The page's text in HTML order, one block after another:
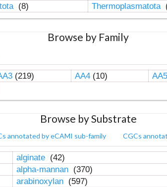
(8) Thermoplasmatota
Browse by Family
(219) AA4(10) AA5
Browse by Substrate
annotated by eCAMI sub-family CGCs
alginate (42)
alpha-mannan (370)
arabinoxylan (597)